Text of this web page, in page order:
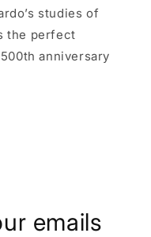
studies of
the perfect
anniversary
emails